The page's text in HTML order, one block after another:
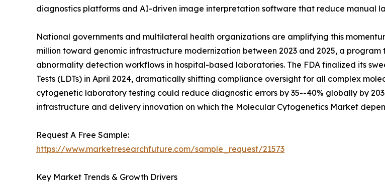
diagnostics platforms and AI-driven image interpretation software that reduce manual
National governments and multilateral health organizations are amplifying this
million toward genomic infrastructure modernization between 2023 and 2025, a
abnormality detection workflows in hospital-based laboratories. The FDA finalized its
Tests (LDTs) in April 2024, dramatically shifting compliance oversight for all complex
cytogenetic laboratory testing could reduce diagnostic errors by 35--40% globally by
infrastructure and delivery innovation on which the Molecular Cytogenetics Market
Request A Free Sample:
https://www.marketresearchfuture.com/sample_request/21573
Key Market Trends & Growth Drivers